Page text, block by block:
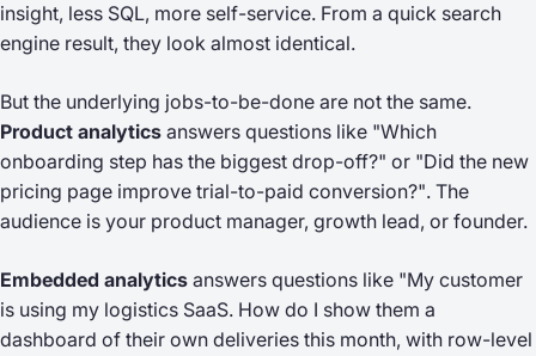
insight, less SQL, more self-service. From a quick search
engine result, they look almost identical.
But the underlying jobs-to-be-done are not the same.
Product analytics answers questions like "Which
onboarding step has the biggest drop-off?" or "Did the new
pricing page improve trial-to-paid conversion?". The
audience is your product manager, growth lead, or founder.
Embedded analytics answers questions like "My customer
is using my logistics SaaS. How do I show them a
dashboard of their own deliveries this month, with row-level